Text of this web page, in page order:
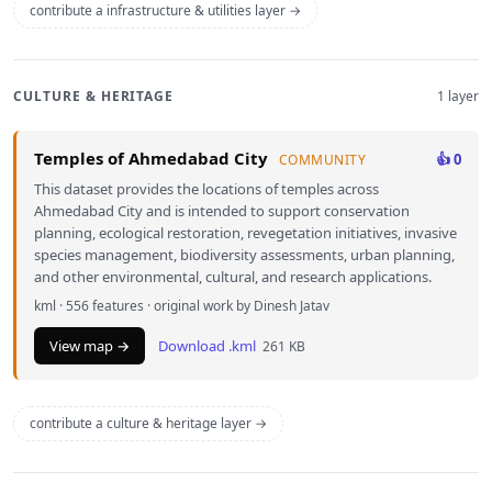
contribute a infrastructure & utilities layer →
CULTURE & HERITAGE 1 layer
Temples of Ahmedabad City COMMUNITY
👍 0
This dataset provides the locations of temples across
Ahmedabad City and is intended to support conservation
planning, ecological restoration, revegetation initiatives, invasive
species management, biodiversity assessments, urban planning,
and other environmental, cultural, and research applications.
kml · 556 features · original work by Dinesh Jatav
View map → Download .kml 261 KB
contribute a culture & heritage layer →